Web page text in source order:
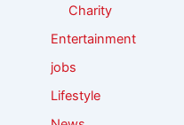
Charity
Entertainment
jobs
Lifestyle